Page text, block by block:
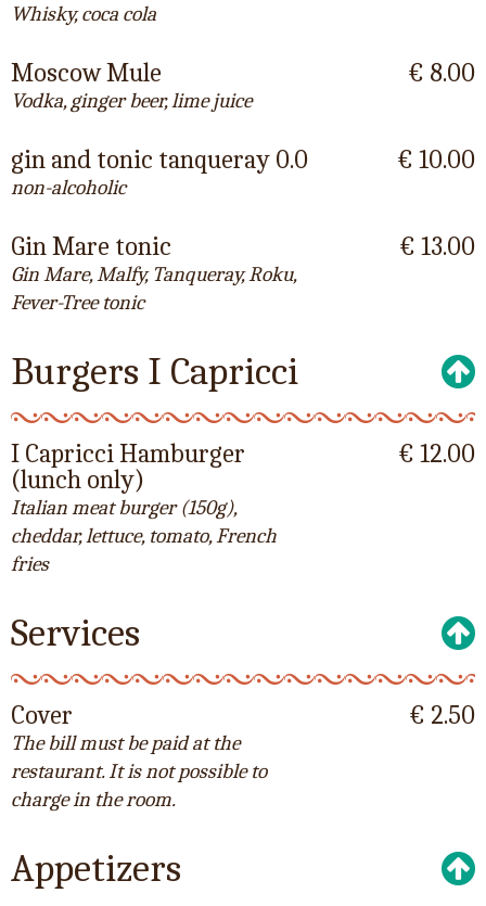
Whisky, coca cola
Moscow Mule
Vodka, ginger beer, lime juice
€ 8.00
gin and tonic tanqueray 0.0
non-alcoholic
€ 10.00
Gin Mare tonic
Gin Mare, Malfy, Tanqueray, Roku,
Fever-Tree tonic
€ 13.00
Burgers I Capricci
I Capricci Hamburger
(lunch only)
Italian meat burger (150g),
cheddar, lettuce, tomato, French
fries
€ 12.00
Services
Cover
The bill must be paid at the
restaurant. It is not possible to
charge in the room.
€ 2.50
Appetizers